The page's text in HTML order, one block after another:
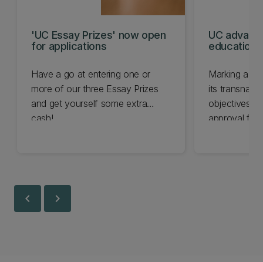
'UC Essay Prizes' now open
for applications
Have a go at entering one or
more of our three Essay Prizes
and get yourself some extra
cash!
UC
education
Marking a
its
objectives,
approval for
chevron_left chevron_right